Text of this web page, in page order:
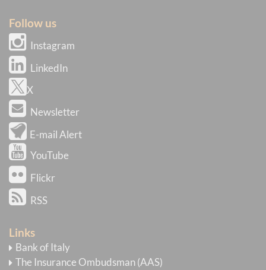
Follow us
Instagram
LinkedIn
X
Newsletter
E-mail Alert
YouTube
Flickr
RSS
Links
Bank of Italy
The Insurance Ombudsman (AAS)